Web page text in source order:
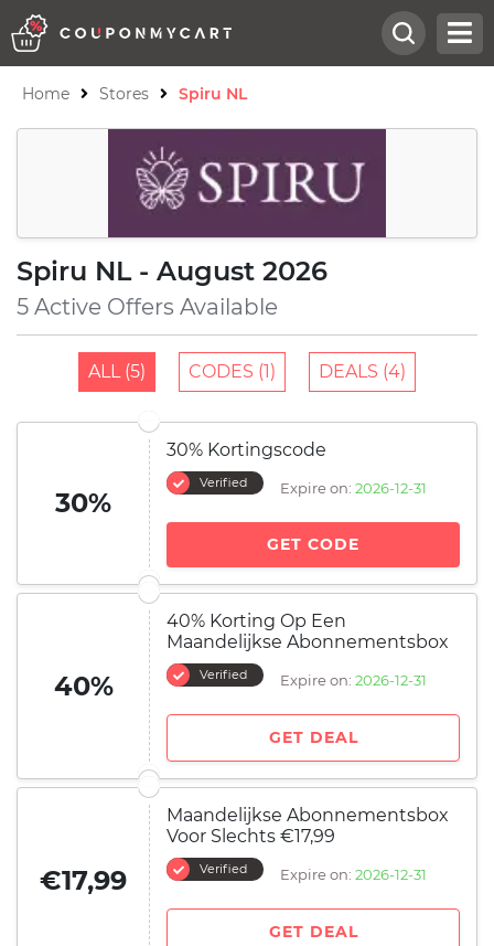
Home Stores Spiru NL
Spiru NL - August 2026
5 Active Offers Available
ALL (5) CODES (1) DEALS (4)
30%
30% Kortingscode
Verified Expire on: 2026-12-31
GET CODE
40%
40% Korting Op Een
Maandelijkse Abonnementsbox
Verified Expire on: 2026-12-31
GET DEAL
€17,99
Maandelijkse Abonnementsbox
Voor Slechts €17,99
Verified Expire on: 2026-12-31
GET DEAL